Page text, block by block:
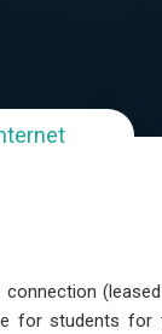
for students